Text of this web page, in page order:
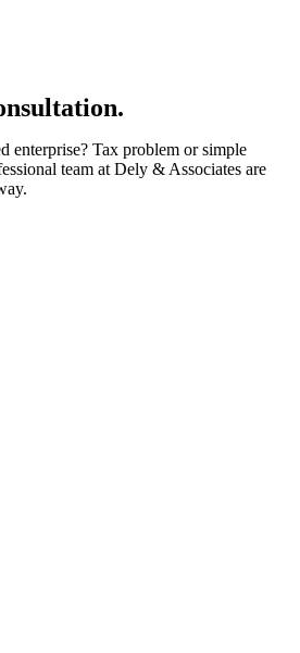
enterprise? Tax problem or simple
team at Dely & Associates are